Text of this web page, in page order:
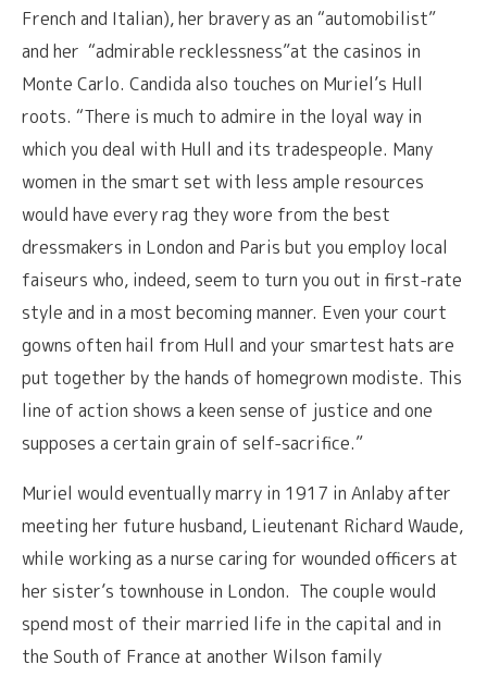
French and Italian), her bravery as an “automobilist”
and her “admirable recklessness”at the casinos in
Monte Carlo. Candida also touches on Muriel’s Hull
roots. “There is much to admire in the loyal way in
which you deal with Hull and its tradespeople. Many
women in the smart set with less ample resources
would have every rag they wore from the best
dressmakers in London and Paris but you employ local
faiseurs who, indeed, seem to turn you out in first-rate
style and in a most becoming manner. Even your court
gowns often hail from Hull and your smartest hats are
put together by the hands of homegrown modiste. This
line of action shows a keen sense of justice and one
supposes a certain grain of self-sacrifice.”
Muriel would eventually marry in 1917 in Anlaby after
meeting her future husband, Lieutenant Richard Waude,
while working as a nurse caring for wounded officers at
her sister’s townhouse in London. The couple would
spend most of their married life in the capital and in
the South of France at another Wilson family